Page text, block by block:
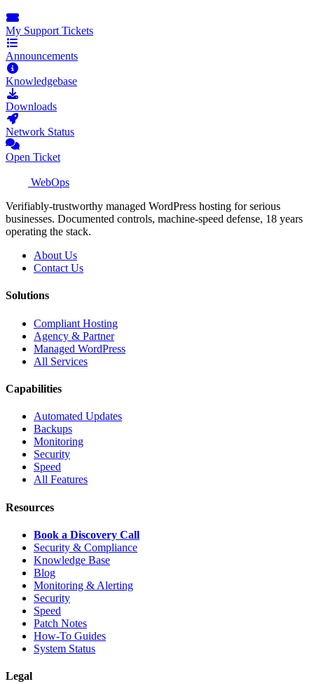
My Support Tickets
Announcements
Knowledgebase
Downloads
Network Status
Open Ticket
WebOps
Verifiably-trustworthy managed WordPress hosting for serious
businesses. Documented controls, machine-speed defense, 18 years
operating the stack.
About Us
Contact Us
Solutions
Compliant Hosting
Agency & Partner
Managed WordPress
All Services
Capabilities
Automated Updates
Backups
Monitoring
Security
Speed
All Features
Resources
Book a Discovery Call
Security & Compliance
Knowledge Base
Blog
Monitoring & Alerting
Security
Speed
Patch Notes
How-To Guides
System Status
Legal